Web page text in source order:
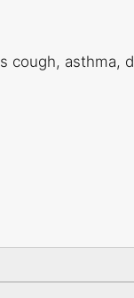
asthma,